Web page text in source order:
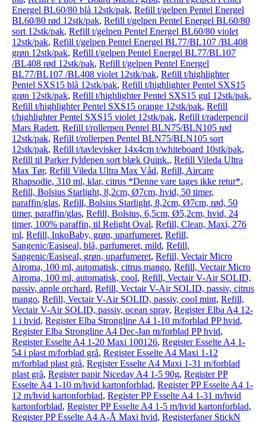
Energel BL60/80 blå 12stk/pak, Refill t/gelpen Pentel Energel
BL60/80 rød 12stk/pak, Refill t/gelpen Pentel Energel BL60/80
sort 12stk/pak, Refill t/gelpen Pentel Energel BL60/80 violet
12stk/pak, Refill t/gelpen Pentel Energel BL77/BL107 /BL408
grøn 12stk/pak, Refill t/gelpen Pentel Energel BL77/BL107
/BL408 rød 12stk/pak, Refill t/gelpen Pentel Energel
BL77/BL107 /BL408 violet 12stk/pak, Refill t/highlighter
Pentel SXS15 blå 12stk/pak, Refill t/highlighter Pentel SXS15
grøn 12stk/pak, Refill t/highlighter Pentel SXS15 gul 12stk/pak,
Refill t/highlighter Pentel SXS15 orange 12stk/pak, Refill
t/highlighter Pentel SXS15 violet 12stk/pak, Refill t/raderpencil
Mars Radett, Refill t/rollerpen Pentel BLN75/BLN105 rød
12stk/pak, Refill t/rollerpen Pentel BLN75/BLN105 sort
12stk/pak, Refill t/tavlevisker 14x4cm t/whiteboard 10stk/pak,
Refill til Parker fyldepen sort blæk Quink., Refill Vileda Ultra
Max Tør, Refill Vileda Ultra Max Våd, Refill, Aircare
Rhapsodie, 310 ml, klar, citrus *Denne vare tages ikke retur*,
Refill, Bolsius Starlight, 8,2cm, Ø7cm, hvid, 50 timer,
paraffin/glas, Refill, Bolsius Starlight, 8,2cm, Ø7cm, rød, 50
timer, paraffin/glas, Refill, Bolsius, 6,5cm, Ø5,2cm, hvid, 24
timer, 100% paraffin, til Relight Oval, Refill, Clean, Maxi, 276
ml, Refill, InkoBaby, grøn, uparfumeret, Refill,
Sangenic/Easiseal, blå, parfumeret, mild, Refill,
Sangenic/Easiseal, grøn, uparfumeret, Refill, Vectair Micro
Airoma, 100 ml, automatisk, citrus mango, Refill, Vectair Micro
Airoma, 100 ml, automatisk, cool, Refill, Vectair V-Air SOLID,
passiv, apple orchard, Refill, Vectair V-Air SOLID, passiv, citrus
mango, Refill, Vectair V-Air SOLID, passiv, cool mint, Refill,
Vectair V-Air SOLID, passiv, ocean spray, Register Elba A4 12-
1 i hvid, Register Elba Strongline A4 1-10 m/forblad PP hvid,
Register Elba Strongline A4 Dec-Jan m/forblad PP hvid,
Register Esselte A4 1-20 Maxi 100126, Register Esselte A4 1-
54 i plast m/forblad grå, Register Esselte A4 Maxi 1-12
m/forblad plast grå, Register Esselte A4 Maxi 1-31 m/forblad
plast grå, Register papir Niceday A4 1-5 90g, Register PP
Esselte A4 1-10 m/hvid kartonforblad, Register PP Esselte A4 1-
12 m/hvid kartonforblad, Register PP Esselte A4 1-31 m/hvid
kartonforblad, Register PP Esselte A4 1-5 m/hvid kartonforblad,
Register PP Esselte A4 A-Å Maxi hvid, Registerfaner StickN